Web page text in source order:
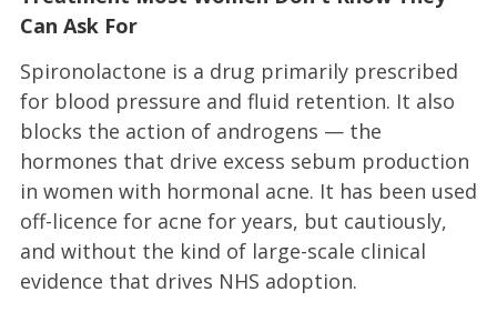
Can Ask For
Spironolactone is a drug primarily prescribed
for blood pressure and fluid retention. It also
blocks the action of androgens — the
hormones that drive excess sebum production
in women with hormonal acne. It has been used
off-licence for acne for years, but cautiously,
and without the kind of large-scale clinical
evidence that drives NHS adoption.